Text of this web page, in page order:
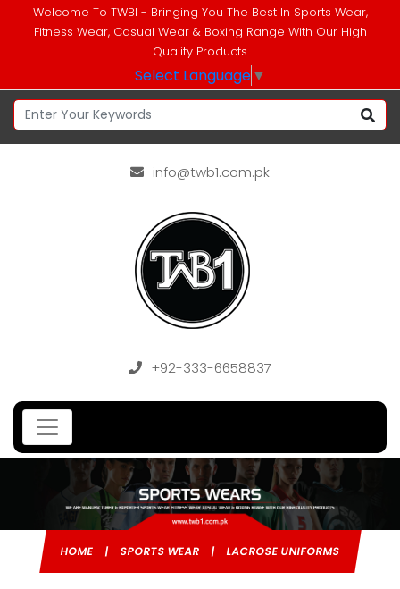
Welcome To TWBI - Bringing You The Best In Sports Wear,
Fitness Wear, Casual Wear & Boxing Range With Our High
Quality Products
Select Language▼
info@twb1.com.pk
+92-333-6658837
HOME | SPORTS WEAR | LACROSE UNIFORMS